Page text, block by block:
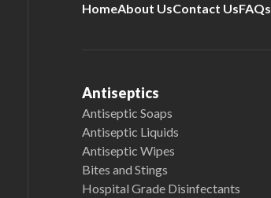
HomeAbout UsContact UsFAQs
Antiseptics
Antiseptic Soaps
Antiseptic Liquids
Antiseptic Wipes
Bites and Stings
Hospital Grade Disinfectants